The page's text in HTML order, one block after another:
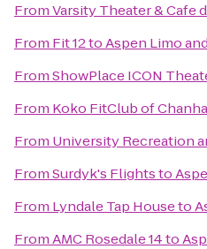
FromVarsity Theater & Cafe
From Fit 12toAspen Limo
FromShowPlace ICON
From Koko FitClub of
From University Recreation
FromSurdyk's Flightsto
From Lyndale Tap Houseto
FromAMC Rosedale 14to